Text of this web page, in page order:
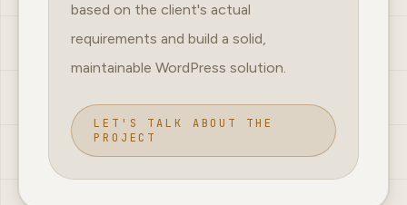
based on the client's actual
requirements and build a solid,
maintainable WordPress solution.
LET'S TALK ABOUT THE
PROJECT